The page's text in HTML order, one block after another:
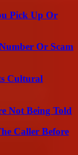
Pick Up Or
Or Scam
Cultural
Not Being Told
Caller Before